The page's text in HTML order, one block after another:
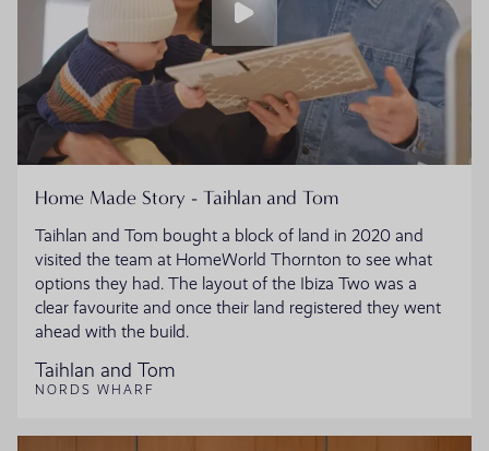
Home Made Story - Taihlan and Tom
Taihlan and Tom bought a block of land in 2020 and
visited the team at HomeWorld Thornton to see what
options they had. The layout of the Ibiza Two was a
clear favourite and once their land registered they went
ahead with the build.
Taihlan and Tom
NORDS WHARF